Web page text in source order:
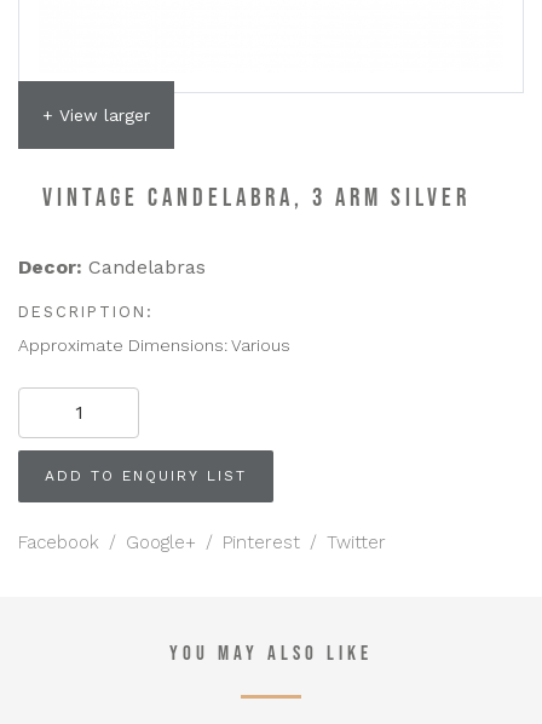
+ View larger
VINTAGE CANDELABRA, 3 ARM SILVER
Decor: Candelabras
DESCRIPTION:
Approximate Dimensions: Various
VINTAGE
CANDELABRA,
3
Arm
Silver
ADD TO ENQUIRY LIST
Facebook / Google+ / Pinterest / Twitter
YOU MAY ALSO LIKE